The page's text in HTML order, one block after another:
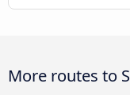
More routes to